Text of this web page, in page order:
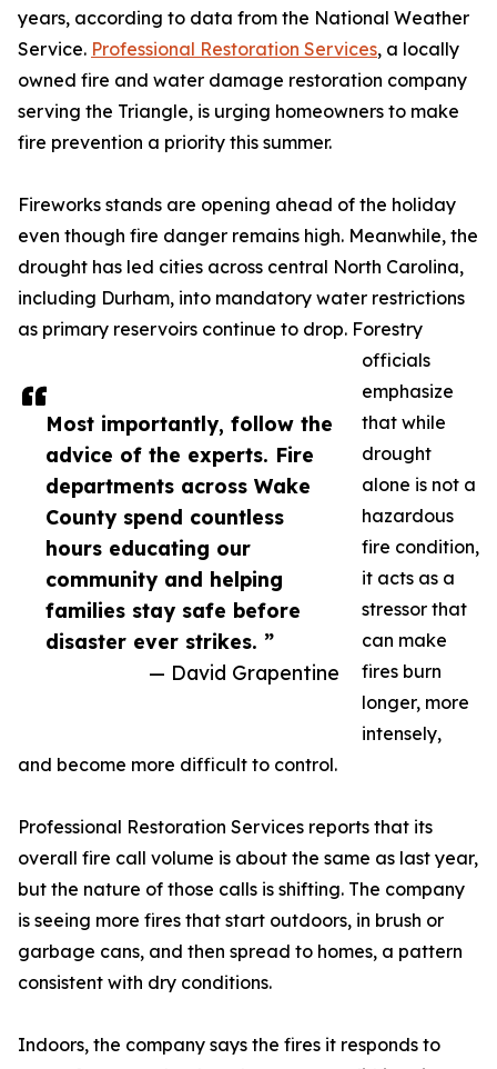
Most importantly, follow the
advice of the experts. Fire
departments across Wake
County spend countless
hours educating our
community and helping
families stay safe before
disaster ever strikes. ”
— David Grapentine
years, according to data from the National Weather
Service. Professional Restoration Services, a locally
owned fire and water damage restoration company
serving the Triangle, is urging homeowners to make
fire prevention a priority this summer.
Fireworks stands are opening ahead of the holiday
even though fire danger remains high. Meanwhile, the
drought has led cities across central North Carolina,
including Durham, into mandatory water restrictions
as primary reservoirs continue to drop. Forestry
officials
emphasize
that while
drought
alone is not a
hazardous
fire condition,
it acts as a
stressor that
can make
fires burn
longer, more
intensely,
and become more difficult to control.
Professional Restoration Services reports that its
overall fire call volume is about the same as last year,
but the nature of those calls is shifting. The company
is seeing more fires that start outdoors, in brush or
garbage cans, and then spread to homes, a pattern
consistent with dry conditions.
Indoors, the company says the fires it responds to